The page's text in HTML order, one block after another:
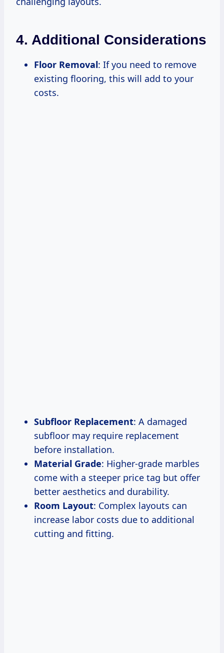
4. Additional Considerations
Floor Removal: If you need to remove
existing flooring, this will add to your
costs.
Subfloor Replacement: A damaged
subfloor may require replacement
before installation.
Material Grade: Higher-grade marbles
come with a steeper price tag but offer
better aesthetics and durability.
Room Layout: Complex layouts can
increase labor costs due to additional
cutting and fitting.